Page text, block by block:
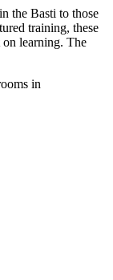
the Basti to those
training, these
on learning. The
in